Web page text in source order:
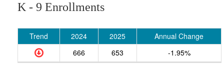
K - 9 Enrollments
Trend 2024 2025
Annual Change
666
653 -1.95%